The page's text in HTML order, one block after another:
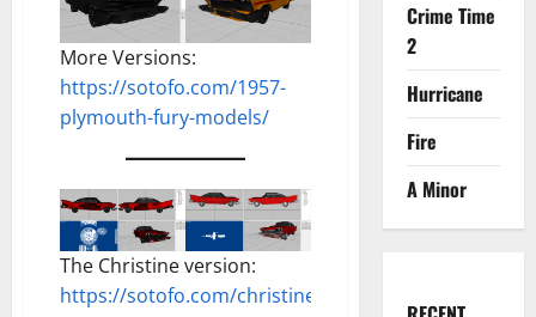
More Versions:
https://sotofo.com/1957-
plymouth-fury-models/
The Christine version:
https://sotofo.com/christine-
Crime Time
2
Hurricane
Fire
A Minor